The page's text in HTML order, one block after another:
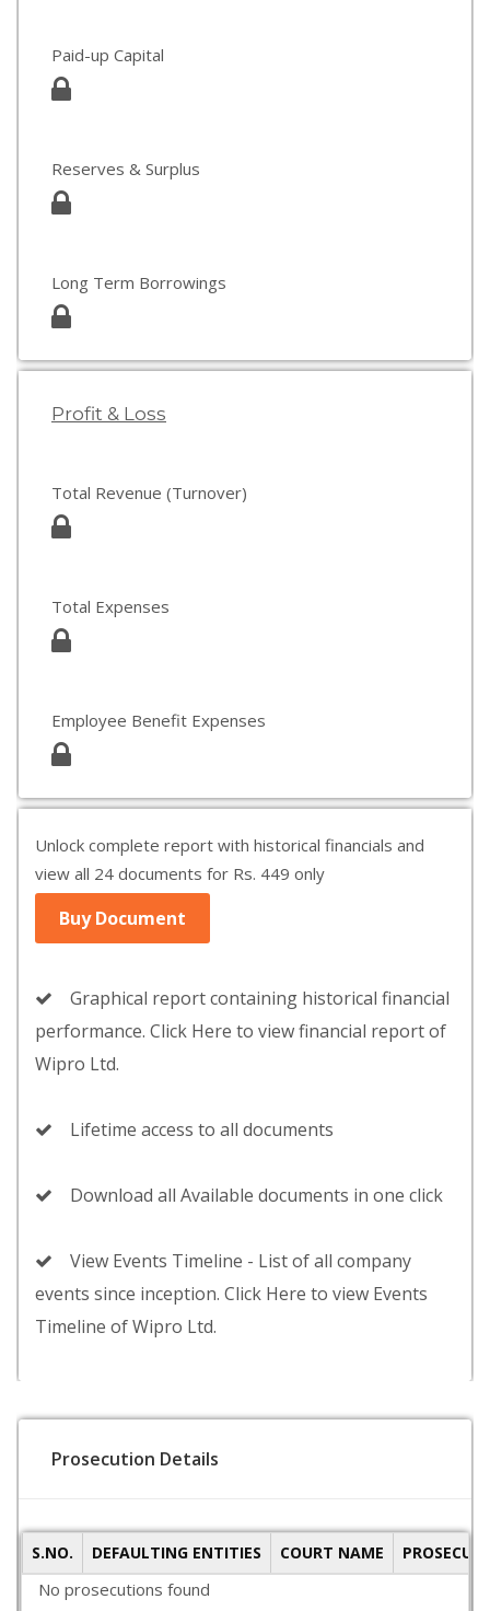
Paid-up Capital
Reserves & Surplus
Long Term Borrowings
Profit & Loss
Total Revenue (Turnover)
Total Expenses
Employee Benefit Expenses
Unlock complete report with historical financials and
view all 24 documents for Rs. 449 only
Buy Document
Graphical report containing historical financial
performance. Click Here to view financial report of
Wipro Ltd.
Lifetime access to all documents
Download all Available documents in one click
View Events Timeline - List of all company
events since inception. Click Here to view Events
Timeline of Wipro Ltd.
Prosecution Details
S.NO. DEFAULTING ENTITIES COURT NAME
No prosecutions found